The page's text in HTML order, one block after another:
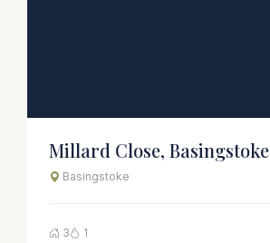
Millard Close, Basingstoke
Basingstoke
3 1